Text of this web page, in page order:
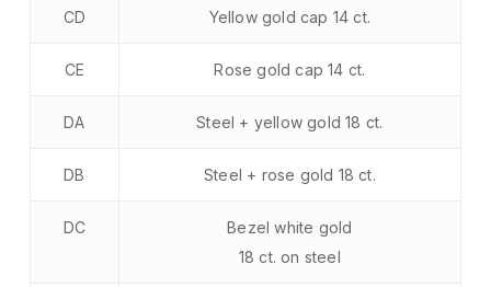
CD Yellow gold cap 14 ct.
CE Rose gold cap 14 ct.
DA Steel + yellow gold 18 ct.
DB Steel + rose gold 18 ct.
DC
Bezel white gold
18 ct. on steel